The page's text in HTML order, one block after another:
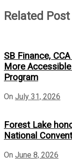
Related Post
SB Finance,
More
Program
On July 31, 2026
Forest Lake
National
On June 8, 2026